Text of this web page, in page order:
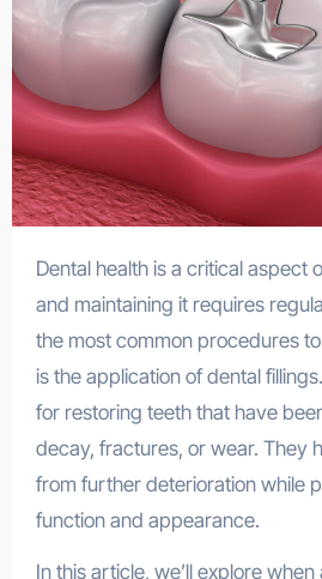
Dental health is a critical aspect of overall well-being,
and maintaining it requires
the most common procedures
is the application of dental
for restoring teeth that have
decay, fractures, or wear. They
from further deterioration while
function and appearance.
In this article, we’ll explore